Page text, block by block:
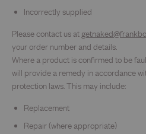
Incorrectly supplied
Please contact us at
your order number and details.
Where a product is confirmed to be
will provide a remedy in accordance
protection laws. This may include:
Replacement
Repair (where appropriate)